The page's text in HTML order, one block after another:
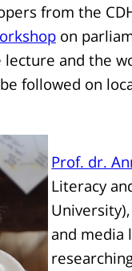
from the
on
lecture and the
followed on
Prof. dr.
Literacy
and media